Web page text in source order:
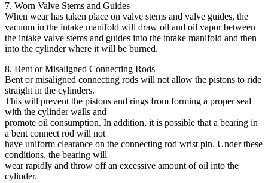
7. Worn Valve Stems and Guides
When wear has taken place on valve stems and valve guides, the
vacuum in the intake manifold will draw oil and oil vapor between
the intake valve stems and guides into the intake manifold and then
into the cylinder where it will be burned.
8. Bent or Misaligned Connecting Rods
Bent or misaligned connecting rods will not allow the pistons to ride
straight in the cylinders.
This will prevent the pistons and rings from forming a proper seal
with the cylinder walls and
promote oil consumption. In addition, it is possible that a bearing in
a bent connect rod will not
have uniform clearance on the connecting rod wrist pin. Under these
conditions, the bearing will
wear rapidly and throw off an excessive amount of oil into the
cylinder.